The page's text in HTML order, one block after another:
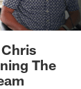
The